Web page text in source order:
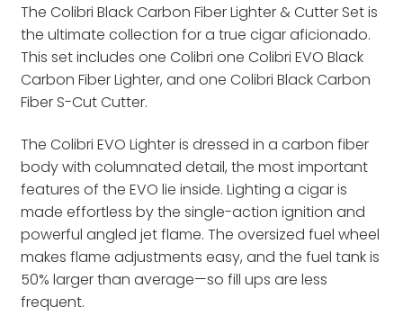
The Colibri Black Carbon Fiber Lighter & Cutter Set is
the ultimate collection for a true cigar aficionado.
This set includes one Colibri one Colibri EVO Black
Carbon Fiber Lighter, and one Colibri Black Carbon
Fiber S-Cut Cutter.
The Colibri EVO Lighter is dressed in a carbon fiber
body with columnated detail, the most important
features of the EVO lie inside. Lighting a cigar is
made effortless by the single-action ignition and
powerful angled jet flame. The oversized fuel wheel
makes flame adjustments easy, and the fuel tank is
50% larger than average—so fill ups are less
frequent.